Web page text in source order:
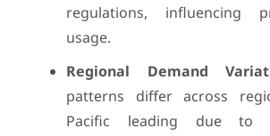
regulations, influencing
usage.
Regional Demand
patterns differ across
Pacific leading due to